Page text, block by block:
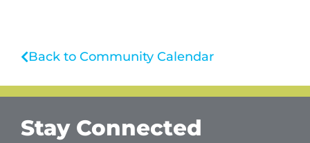
Back to Community Calendar
Stay Connected